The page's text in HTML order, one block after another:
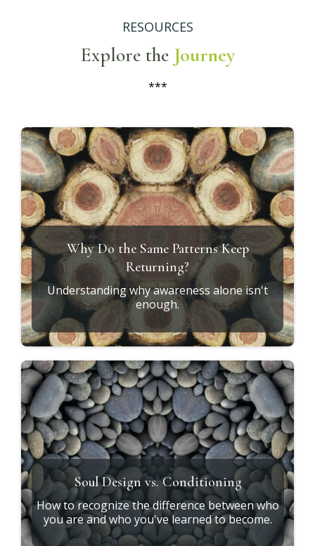
RESOURCES
Explore the Journey
***
Why Do the Same Patterns Keep
Returning?
Understanding why awareness alone isn't
enough.
Soul Design vs. Conditioning
How to recognize the difference between who
you are and who you've learned to become.